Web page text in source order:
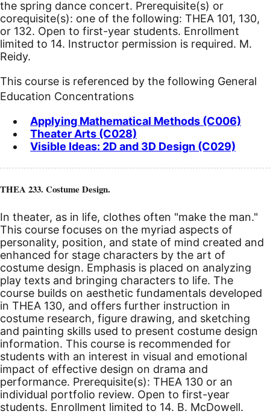
the spring dance concert. Prerequisite(s) or
corequisite(s): one of the following: THEA 101, 130,
or 132. Open to first-year students. Enrollment
limited to 14. Instructor permission is required. M.
Reidy.
This course is referenced by the following General
Education Concentrations
Applying Mathematical Methods (C006)
Theater Arts (C028)
Visible Ideas: 2D and 3D Design (C029)
THEA 233. Costume Design.
In theater, as in life, clothes often "make the man."
This course focuses on the myriad aspects of
personality, position, and state of mind created and
enhanced for stage characters by the art of
costume design. Emphasis is placed on analyzing
play texts and bringing characters to life. The
course builds on aesthetic fundamentals developed
in THEA 130, and offers further instruction in
costume research, figure drawing, and sketching
and painting skills used to present costume design
information. This course is recommended for
students with an interest in visual and emotional
impact of effective design on drama and
performance. Prerequisite(s): THEA 130 or an
individual portfolio review. Open to first-year
students. Enrollment limited to 14. B. McDowell.